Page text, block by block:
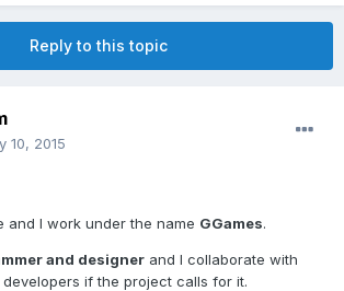
Reply to this topic
10, 2015
and I work under the name GGames.
and designer and I collaborate with
if the project calls for it.